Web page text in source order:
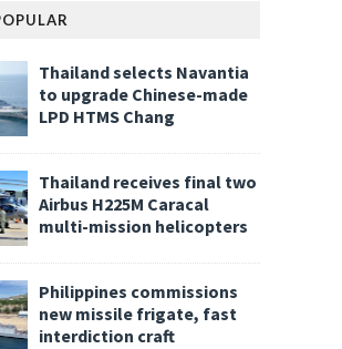
Thailand selects Navantia
to upgrade Chinese-made
LPD HTMS Chang
Thailand receives final two
Airbus H225M Caracal
multi-mission helicopters
Philippines commissions
new missile frigate, fast
interdiction craft